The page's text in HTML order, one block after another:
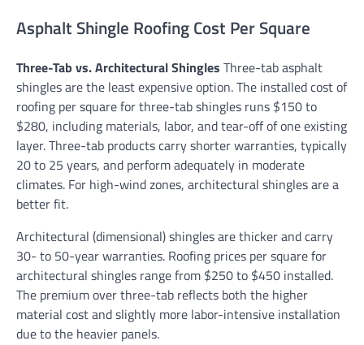
Asphalt Shingle Roofing Cost Per Square
Three-Tab vs. Architectural Shingles Three-tab asphalt
shingles are the least expensive option. The installed cost of
roofing per square for three-tab shingles runs $150 to
$280, including materials, labor, and tear-off of one existing
layer. Three-tab products carry shorter warranties, typically
20 to 25 years, and perform adequately in moderate
climates. For high-wind zones, architectural shingles are a
better fit.
Architectural (dimensional) shingles are thicker and carry
30- to 50-year warranties. Roofing prices per square for
architectural shingles range from $250 to $450 installed.
The premium over three-tab reflects both the higher
material cost and slightly more labor-intensive installation
due to the heavier panels.